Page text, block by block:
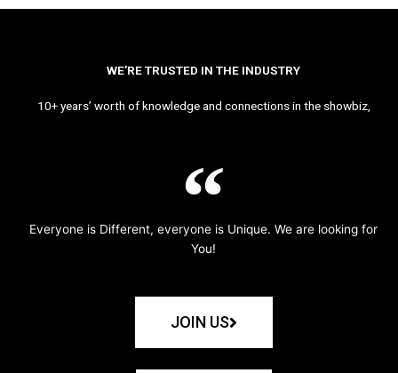
WE’RE TRUSTED IN THE INDUSTRY
10+ years’ worth of knowledge and connections in the showbiz,
Everyone is Different, everyone is Unique. We are looking for
You!
JOIN US